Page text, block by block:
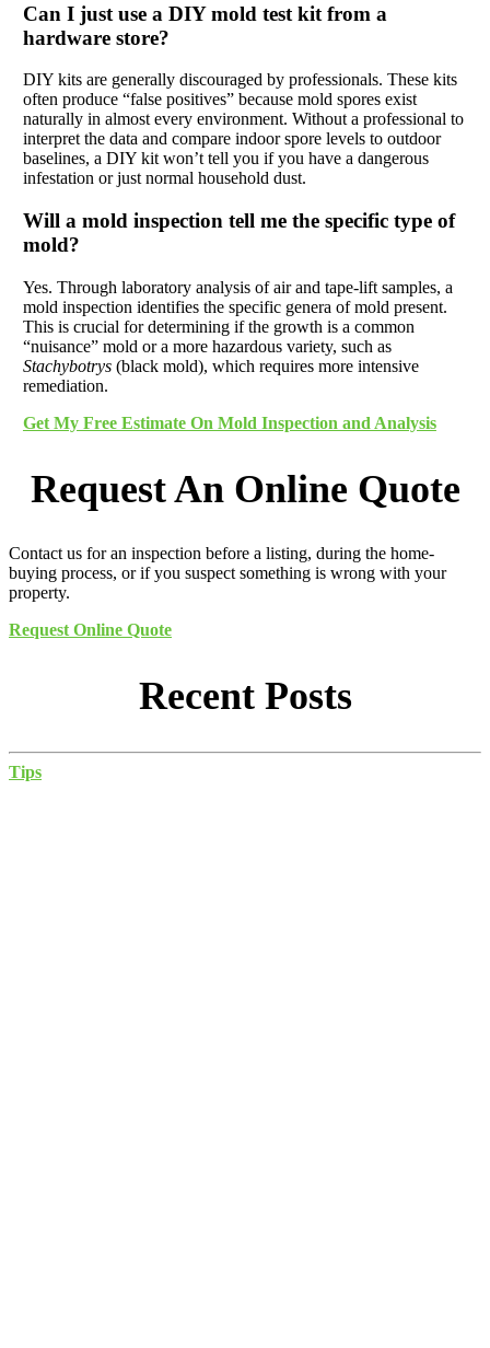
Can I just use a DIY mold test kit from a
hardware store?
DIY kits are generally discouraged by professionals. These kits
often produce “false positives” because mold spores exist
naturally in almost every environment. Without a professional to
interpret the data and compare indoor spore levels to outdoor
baselines, a DIY kit won’t tell you if you have a dangerous
infestation or just normal household dust.
Will a mold inspection tell me the specific type of
mold?
Yes. Through laboratory analysis of air and tape-lift samples, a
mold inspection identifies the specific genera of mold present.
This is crucial for determining if the growth is a common
“nuisance” mold or a more hazardous variety, such as
Stachybotrys(black mold), which requires more intensive
remediation.
Get My Free Estimate On Mold Inspection and Analysis
Request An Online Quote
Contact us for an inspection before a listing, during the home-
buying process, or if you suspect something is wrong with your
property.
Request Online Quote
Recent Posts
Tips